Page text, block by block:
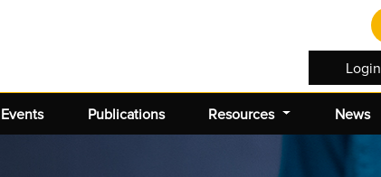
Login
Events Publications Resources News